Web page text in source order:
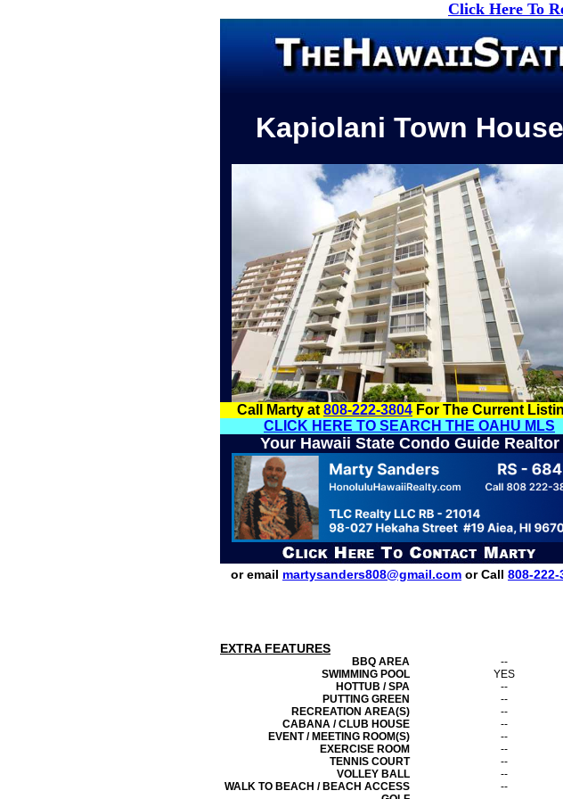
Click Here To
Kapiolani Town House
Call Marty at 808-222-3804 For The Current
CLICK HERE TO SEARCH THE OAHU MLS
Your Hawaii State Condo Guide Realtor
or email martysanders808@gmail.com or Call 808-222-
EXTRA FEATURES
BBQ AREA
--
SWIMMING POOL
YES
HOTTUB / SPA
--
PUTTING GREEN
--
RECREATION AREA(S)
--
CABANA / CLUB HOUSE
--
EVENT / MEETING ROOM(S)
--
EXERCISE ROOM
--
TENNIS COURT
--
VOLLEY BALL
--
WALK TO BEACH / BEACH ACCESS
--